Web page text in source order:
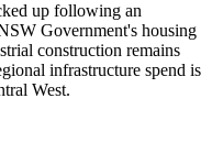
up following an
Government's housing
construction remains
infrastructure spend is
West.